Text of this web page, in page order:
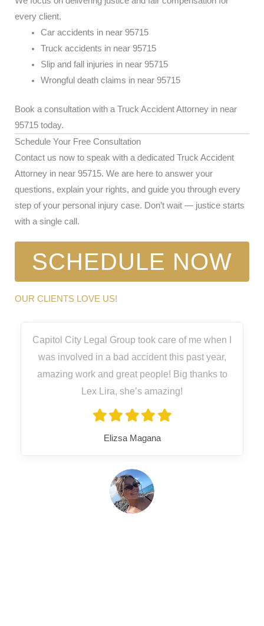
every client.
Car accidents in near 95715
Truck accidents in near 95715
Slip and fall injuries in near 95715
Wrongful death claims in near 95715
Book a consultation with a Truck Accident Attorney in near
95715 today.
Schedule Your Free Consultation
Contact us now to speak with a dedicated Truck Accident
Attorney in near 95715. We are here to answer your
questions, explain your rights, and guide you through every
step of your personal injury case. Don’t wait — justice starts
with a single call.
SCHEDULE NOW
OUR CLIENTS LOVE US!
Capitol City Legal Group took care of me when I
was involved in a bad accident this past year,
amazing work and great people! Big thanks to
Lex Lira, she’s amazing!
Elizsa Magana